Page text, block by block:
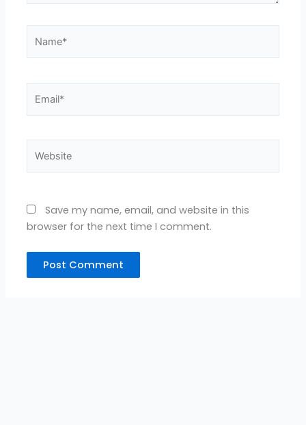
Save my name, email, and website in this
browser for the next time I comment.